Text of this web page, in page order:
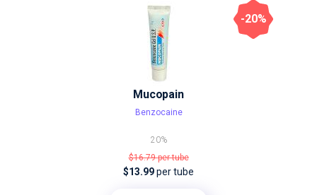
Mucopain
Benzocaine
20%
$16.79per tube
$13.99per tube
-20%